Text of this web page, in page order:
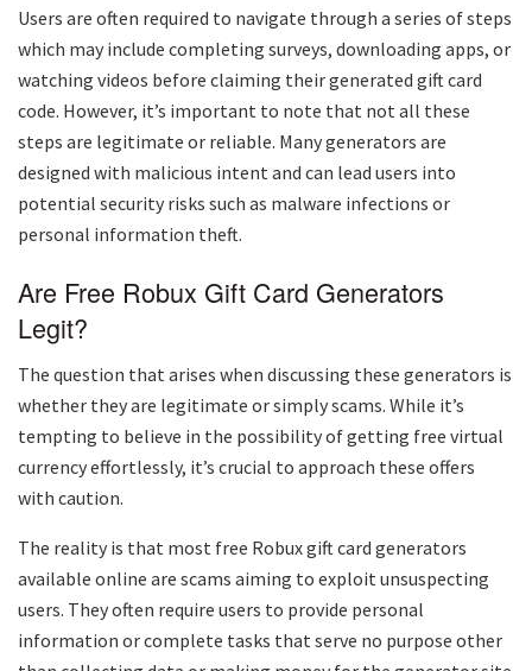
Users are often required to navigate through a series of steps
which may include completing surveys, downloading apps, or
watching videos before claiming their generated gift card
code. However, it’s important to note that not all these
steps are legitimate or reliable. Many generators are
designed with malicious intent and can lead users into
potential security risks such as malware infections or
personal information theft.
Are Free Robux Gift Card Generators
Legit?
The question that arises when discussing these generators is
whether they are legitimate or simply scams. While it’s
tempting to believe in the possibility of getting free virtual
currency effortlessly, it’s crucial to approach these offers
with caution.
The reality is that most free Robux gift card generators
available online are scams aiming to exploit unsuspecting
users. They often require users to provide personal
information or complete tasks that serve no purpose other